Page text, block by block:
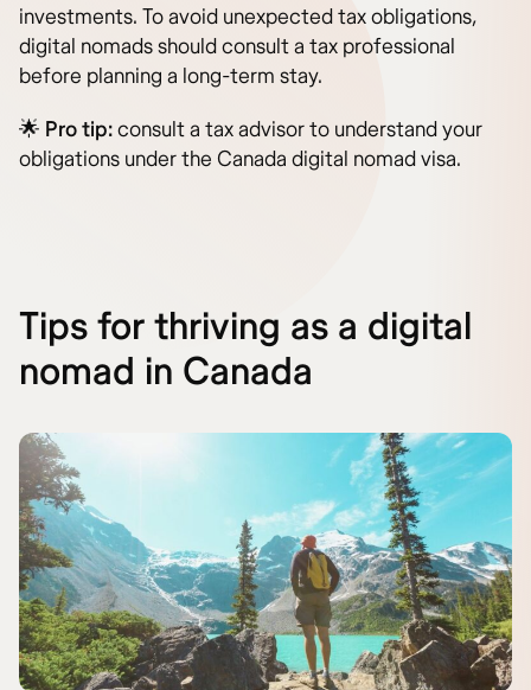
investments. To avoid unexpected tax obligations,
digital nomads should consult a tax professional
before planning a long-term stay.
🌟 Pro tip:consult a tax advisor to understand your
obligations under the Canada digital nomad visa.
Tips for thriving as a digital
nomad in Canada